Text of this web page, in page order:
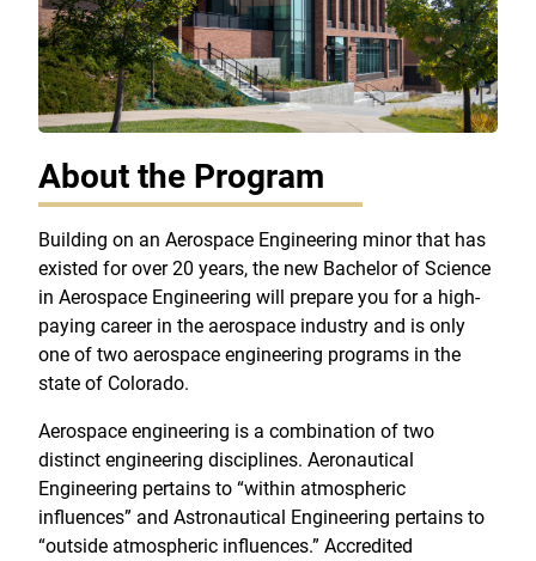
About the Program
Building on an Aerospace Engineering minor that has
existed for over 20 years, the new Bachelor of Science
in Aerospace Engineering will prepare you for a high-
paying career in the aerospace industry and is only
one of two aerospace engineering programs in the
state of Colorado.
Aerospace engineering is a combination of two
distinct engineering disciplines. Aeronautical
Engineering pertains to “within atmospheric
influences” and Astronautical Engineering pertains to
“outside atmospheric influences.” Accredited